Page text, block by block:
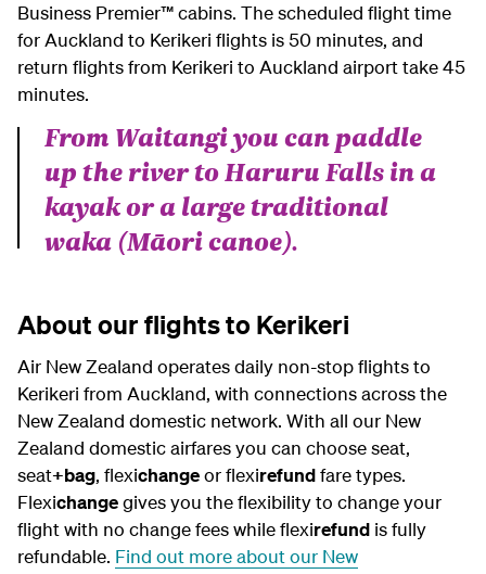
Business Premier™ cabins. The scheduled flight time
for Auckland to Kerikeri flights is 50 minutes, and
return flights from Kerikeri to Auckland airport take 45
minutes.
From Waitangi you can paddle
up the river to Haruru Falls in a
kayak or a large traditional
waka (Māori canoe).
About our flights to Kerikeri
Air New Zealand operates daily non-stop flights to
Kerikeri from Auckland, with connections across the
New Zealand domestic network. With all our New
Zealand domestic airfares you can choose seat,
seat+bag, flexichangeor flexirefundfare types.
Flexichangegives you the flexibility to change your
flight with no change fees while flexirefund is fully
refundable. Find out more about our New